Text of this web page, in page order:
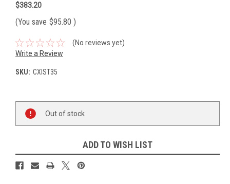
$383.20
(You save $95.80 )
(No reviews yet)
Write a Review
SKU: CXIST35
Stock:
Out of stock
ADD TO WISH LIST